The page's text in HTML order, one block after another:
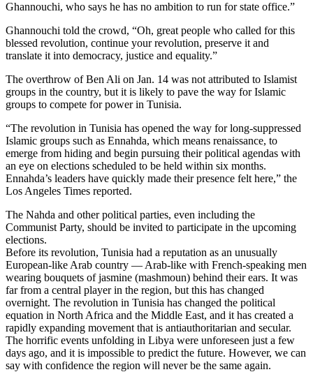
Ghannouchi, who says he has no ambition to run for state office.”
Ghannouchi told the crowd, “Oh, great people who called for this
blessed revolution, continue your revolution, preserve it and
translate it into democracy, justice and equality.”
The overthrow of Ben Ali on Jan. 14 was not attributed to Islamist
groups in the country, but it is likely to pave the way for Islamic
groups to compete for power in Tunisia.
“The revolution in Tunisia has opened the way for long-suppressed
Islamic groups such as Ennahda, which means renaissance, to
emerge from hiding and begin pursuing their political agendas with
an eye on elections scheduled to be held within six months.
Ennahda’s leaders have quickly made their presence felt here,” the
Los Angeles Times reported.
The Nahda and other political parties, even including the
Communist Party, should be invited to participate in the upcoming
elections.
Before its revolution, Tunisia had a reputation as an unusually
European-like Arab country — Arab-like with French-speaking men
wearing bouquets of jasmine (mashmoun) behind their ears. It was
far from a central player in the region, but this has changed
overnight. The revolution in Tunisia has changed the political
equation in North Africa and the Middle East, and it has created a
rapidly expanding movement that is antiauthoritarian and secular.
The horrific events unfolding in Libya were unforeseen just a few
days ago, and it is impossible to predict the future. However, we can
say with confidence the region will never be the same again.